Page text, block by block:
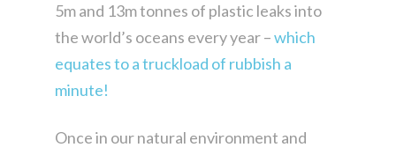
5m and 13m tonnes of plastic leaks into
the world’s oceans every year –which
equates to a truckload of rubbish a
minute!
Once in our natural environment and